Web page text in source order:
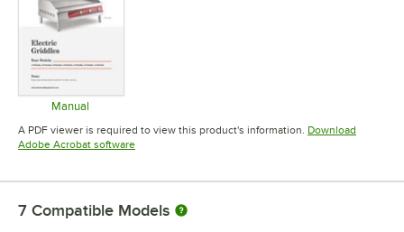
Manual
Opens in new tab
A PDF viewer is required to view this product's information. Download
Adobe Acrobat softwareOpens in new tab
7 Compatible Models